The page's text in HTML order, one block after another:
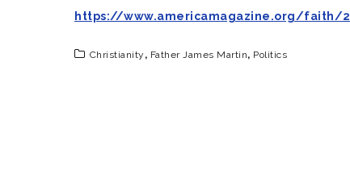
https://www.americamagazine.org/faith/
Christianity , Father James Martin, Politics